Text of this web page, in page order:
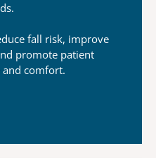
fall risk, improve
promote patient
and comfort.